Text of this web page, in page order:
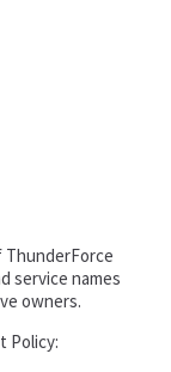
ThunderForce
service names
owners.
Policy: